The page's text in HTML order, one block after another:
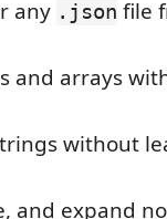
any .json file
and arrays
without
and expand